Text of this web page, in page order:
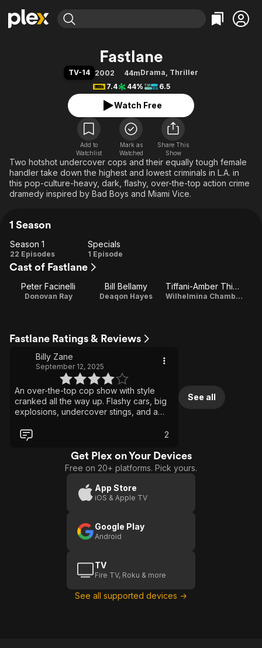
Movies & TV Shows
Leaving Soon
Free Movies & TV Shows
Categories
Action
Comedy
Documentary
En Español
Music
Sci-Fi
Western
Browse Channels
Featured Channels
Property Brothers
The First 48 by A&E
Categories
Bingeworthy
True Crime
Sports
Classics
Comedy
Explore
Kids & Family
Global
Fastlane
TV-14 2002 44mDrama, Thriller
7.4
44% 6.5
Watch Free
Add to
Watchlist
Mark as
Watched
Share This
Show
Two hotshot undercover cops and their equally tough female
handler take down the highest and lowest criminals in L.A. in
this pop-culture-heavy, dark, flashy, over-the-top action crime
dramedy inspired by Bad Boys and Miami Vice.
1 Season
Season
1
Season 1
22 Episodes Specials
Specials
1 Episode
Cast of Fastlane
Peter Facinelli
Donovan Ray
Bill Bellamy
Deaqon Hayes
Tiffani-Amber Thiessen
Wilhelmina Chambers
Fastlane Ratings & Reviews
Billy Zane
September 12, 2025
An over-the-top cop show with style
cranked all the way up. Flashy cars, big
explosions, undercover stings, and a
was never meant to be subtle, but that
was the fun of it. Action-packed and
dripping with cool factor, it felt like a
music video stretched into a series.
Canceled too soon, but it still delivers
pure guilty-pleasure entertainment.
2
See all
Get Plex on Your Devices
Free on 20+ platforms. Pick yours.
App Store
iOS & Apple TV
Google Play
Android
TV
Fire TV, Roku & more
See all supported devices →